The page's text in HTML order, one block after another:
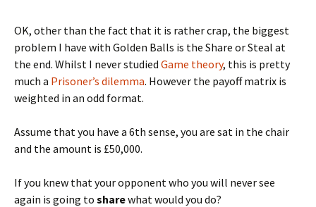
OK, other than the fact that it is rather crap, the biggest
problem I have with Golden Balls is the Share or Steal at
the end. Whilst I never studied Game theory, this is pretty
much a Prisoner’s dilemma. However the payoff matrix is
weighted in an odd format.
Assume that you have a 6th sense, you are sat in the chair
and the amount is £50,000.
If you knew that your opponent who you will never see
again is going to sharewhat would you do?